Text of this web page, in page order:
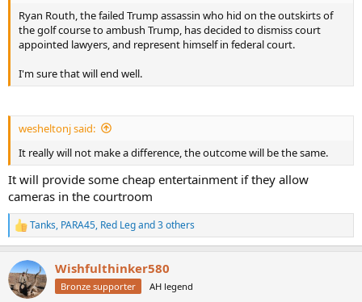
Ryan Routh, the failed Trump assassin who hid on the outskirts of
the golf course to ambush Trump, has decided to dismiss court
appointed lawyers, and represent himself in federal court.
I'm sure that will end well.
wesheltonj said:
It really will not make a difference, the outcome will be the same.
It will provide some cheap entertainment if they allow
cameras in the courtroom
R
e
c
t
i
Tanks, PARA45, Red Legand 3 others
Wishfulthinker580
Bronze supporter AH legend